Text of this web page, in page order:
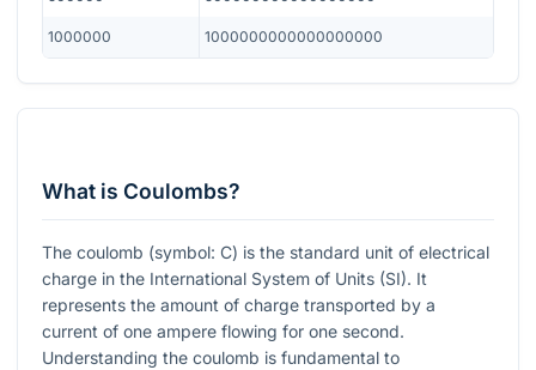
1000000 1000000000000000000
What is Coulombs?
The coulomb (symbol: C) is the standard unit of electrical
charge in the International System of Units (SI). It
represents the amount of charge transported by a
current of one ampere flowing for one second.
Understanding the coulomb is fundamental to